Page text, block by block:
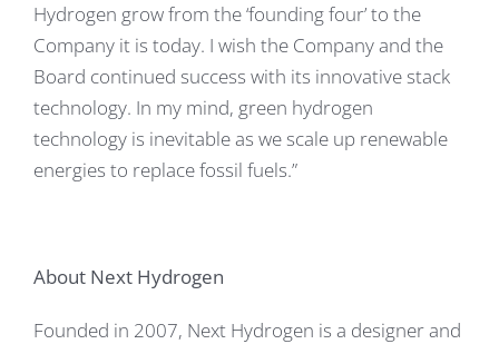
Hydrogen grow from the ‘founding four’ to the
Company it is today. I wish the Company and the
Board continued success with its innovative stack
technology. In my mind, green hydrogen
technology is inevitable as we scale up renewable
energies to replace fossil fuels.”
About Next Hydrogen
Founded in 2007, Next Hydrogen is a designer and